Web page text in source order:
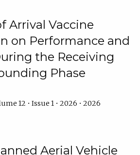
Arrival Vaccine
on Performance and
the Receiving
Phase
12 • Issue 1 • 2026 • 2026
Aerial Vehicle